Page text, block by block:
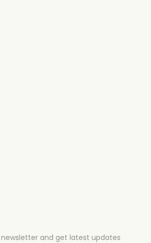
and get latest updates